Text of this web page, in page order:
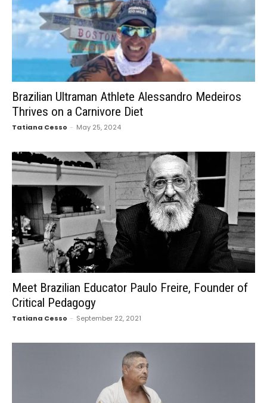
Brazilian Ultraman Athlete Alessandro Medeiros
Thrives on a Carnivore Diet
Tatiana Cesso - May 25, 2024
Meet Brazilian Educator Paulo Freire, Founder of
Critical Pedagogy
Tatiana Cesso - September 22, 2021